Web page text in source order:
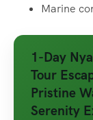
Marine
1-Day
Tour
Pristine
Serenity